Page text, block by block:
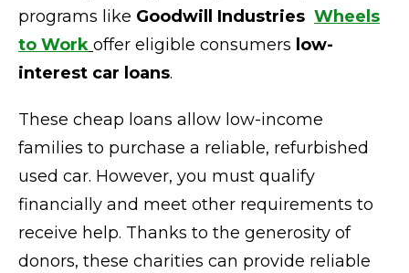
programs like Goodwill Industries Wheels
to Work offer eligible consumers low-
interest car loans.
These cheap loans allow low-income
families to purchase a reliable, refurbished
used car. However, you must qualify
financially and meet other requirements to
receive help. Thanks to the generosity of
donors, these charities can provide reliable